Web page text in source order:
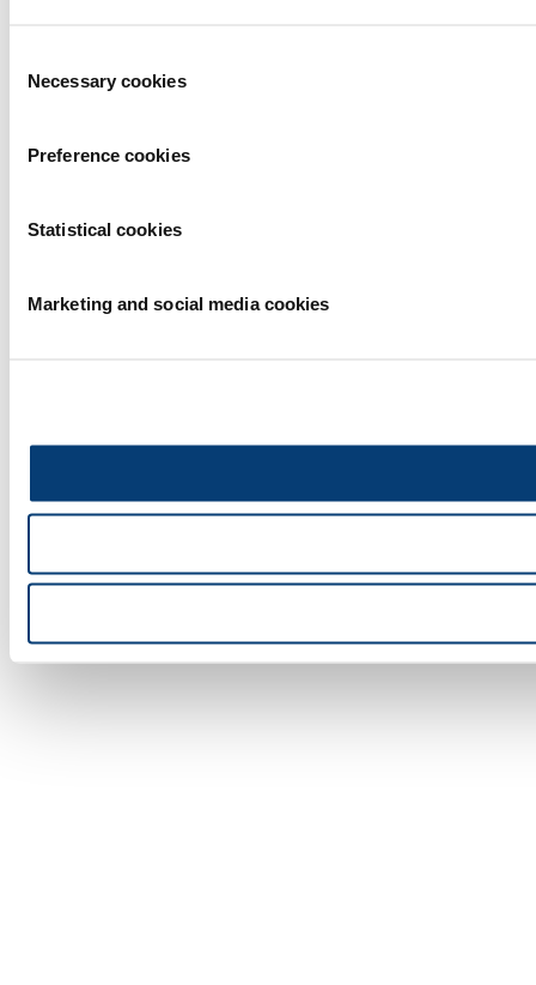
Selection
Necessary cookies
Preference cookies
Statistical cookies
Marketing and social media cookies